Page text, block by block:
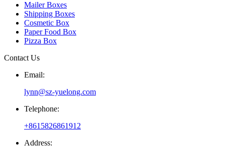
Mailer Boxes
Shipping Boxes
Cosmetic Box
Paper Food Box
Pizza Box
Contact Us
Email:
lynn@sz-yuelong.com
Telephone:
+8615826861912
Address: